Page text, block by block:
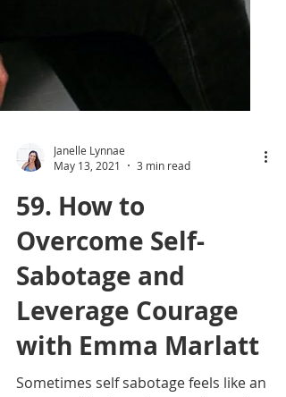
May 13, 2021
59. How to
Overcome Self-
Sabotage and
Leverage Courage
with Emma Marlatt